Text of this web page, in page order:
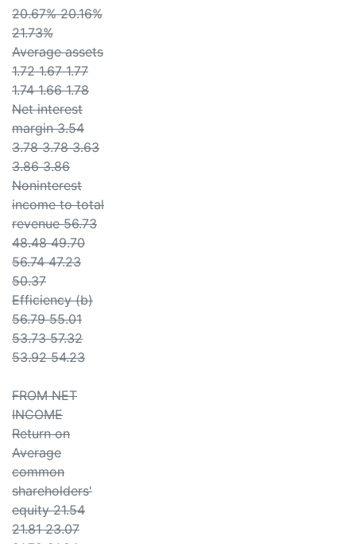
20.67% 20.16%
21.73%
Average assets
1.72 1.67 1.77
1.74 1.66 1.78
Net interest
margin 3.54
3.78 3.78 3.63
3.86 3.86
Noninterest
income to total
revenue 56.73
48.48 49.70
56.74 47.23
50.37
Efficiency (b)
56.79 55.01
53.73 57.32
53.92 54.23
FROM NET
INCOME
Return on
Average
common
shareholders'
equity 21.54
21.81 23.07